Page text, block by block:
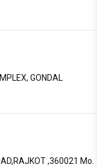
GONDAL
,360021 Mo.